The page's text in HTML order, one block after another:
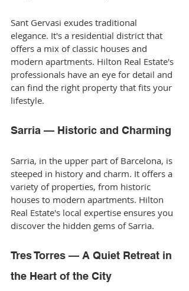
Sant Gervasi exudes traditional
elegance. It's a residential district that
offers a mix of classic houses and
modern apartments. Hilton Real Estate's
professionals have an eye for detail and
can find the right property that fits your
lifestyle.
Sarria — Historic and Charming
Sarria, in the upper part of Barcelona, is
steeped in history and charm. It offers a
variety of properties, from historic
houses to modern apartments. Hilton
Real Estate's local expertise ensures you
discover the hidden gems of Sarria.
Tres Torres — A Quiet Retreat in
the Heart of the City